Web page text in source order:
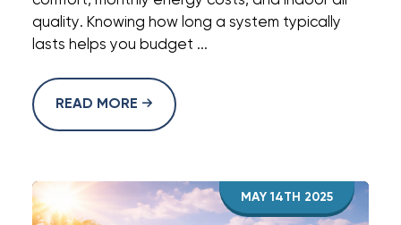
quality. Knowing how long a system typically
lasts helps you budget ...
READ MORE
MAY 14TH 2025